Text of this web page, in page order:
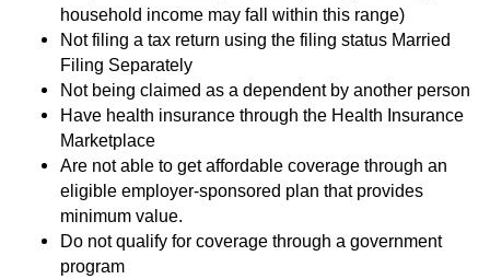
household income may fall within this range)
Not filing a tax return using the filing status Married
Filing Separately
Not being claimed as a dependent by another person
Have health insurance through the Health Insurance
Marketplace
Are not able to get affordable coverage through an
eligible employer-sponsored plan that provides
minimum value.
Do not qualify for coverage through a government
program